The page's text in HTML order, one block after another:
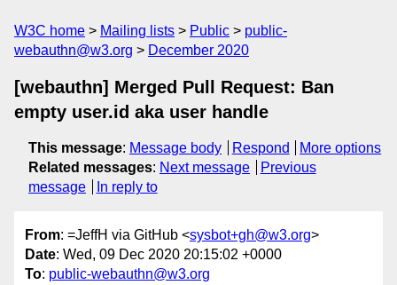
W3C home Mailing lists Public
public-
webauthn@w3.org
December 2020
[webauthn] Merged Pull Request: Ban
empty user.id aka user handle
This message: Message body Respond
More options
Related messages: Next message
Previous
message
In reply to
From: =JeffH via GitHub <sysbot+gh@w3.org>
Date: Wed, 09 Dec 2020 20:15:02 +0000
To: public-webauthn@w3.org